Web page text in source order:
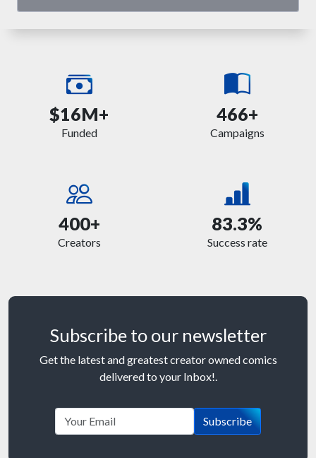
$16M+
Funded
466+
Campaigns
400+
Creators
83.3%
Success rate
Subscribe to our newsletter
Get the latest and greatest creator owned comics
delivered to your Inbox!.
Subscribe